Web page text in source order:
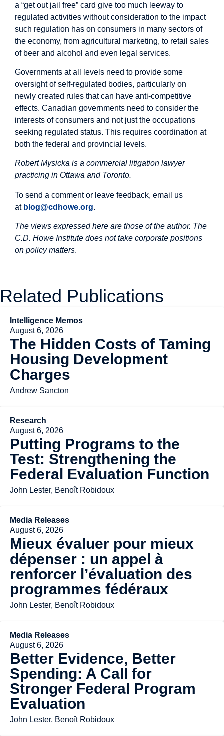
a “get out jail free” card give too much leeway to
regulated activities without consideration to the impact
such regulation has on consumers in many sectors of
the economy, from agricultural marketing, to retail sales
of beer and alcohol and even legal services.
Governments at all levels need to provide some
oversight of self-regulated bodies, particularly on
newly created rules that can have anti-competitive
effects. Canadian governments need to consider the
interests of consumers and not just the occupations
seeking regulated status. This requires coordination at
both the federal and provincial levels.
Robert Mysicka is a commercial litigation lawyer
practicing in Ottawa and Toronto.
To send a comment or leave feedback, email us
at blog@cdhowe.org.
The views expressed here are those of the author. The
C.D. Howe Institute does not take corporate positions
on policy matters.
Related Publications
Intelligence Memos
August 6, 2026
The Hidden Costs of Taming
Housing Development
Charges
Andrew Sancton
Research
August 6, 2026
Putting Programs to the
Test: Strengthening the
Federal Evaluation Function
John Lester, Benoît Robidoux
Media Releases
August 6, 2026
Mieux évaluer pour mieux
dépenser : un appel à
renforcer l’évaluation des
programmes fédéraux
John Lester, Benoît Robidoux
Media Releases
August 6, 2026
Better Evidence, Better
Spending: A Call for
Stronger Federal Program
Evaluation
John Lester, Benoît Robidoux